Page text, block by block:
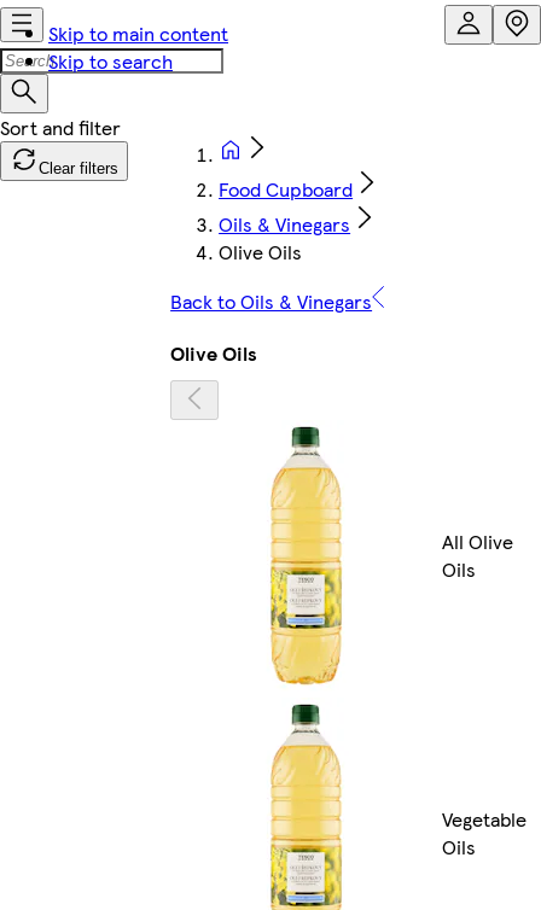
Skip to main content
Skip to search
Clear filters
Food Cupboard
Oils & Vinegars
Olive Oils
Back to Oils & Vinegars
Olive Oils
All Olive
Oils
Vegetable
Oils